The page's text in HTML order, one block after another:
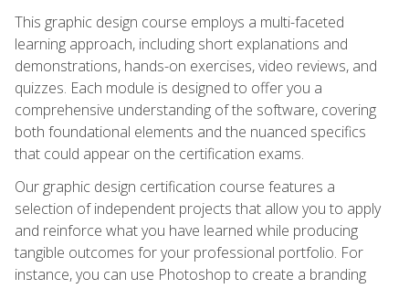
This graphic design course employs a multi-faceted
learning approach, including short explanations and
demonstrations, hands-on exercises, video reviews, and
quizzes. Each module is designed to offer you a
comprehensive understanding of the software, covering
both foundational elements and the nuanced specifics
that could appear on the certification exams.
Our graphic design certification course features a
selection of independent projects that allow you to apply
and reinforce what you have learned while producing
tangible outcomes for your professional portfolio. For
instance, you can use Photoshop to create a branding